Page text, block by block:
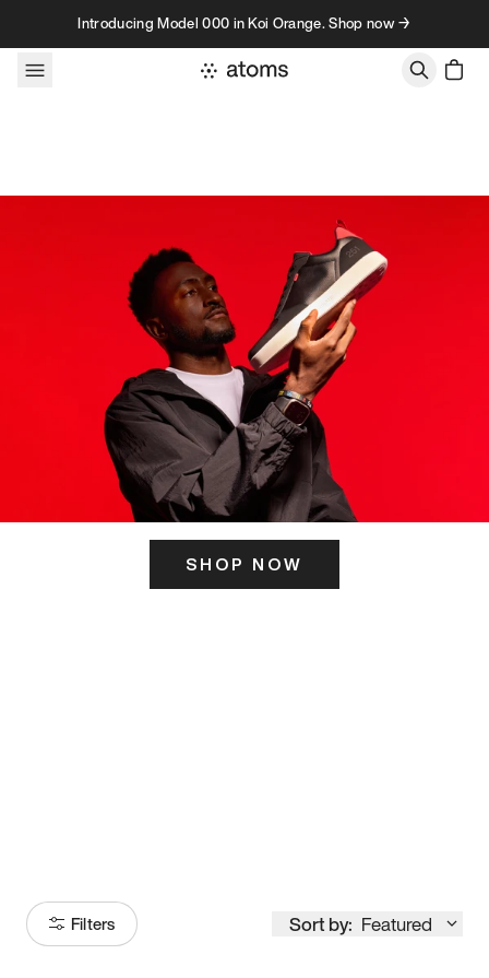
Skip to contentIntroducing Model 000 in Koi Orange. Shop now →
SHOP NOW
Filters Sort by: Featured